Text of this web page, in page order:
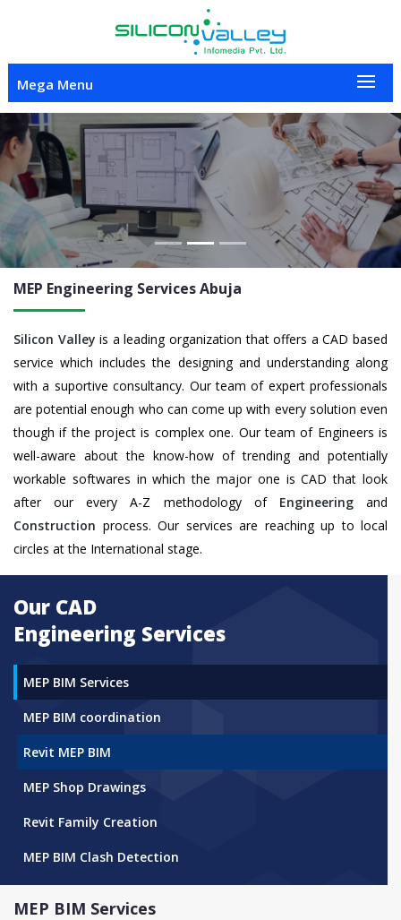
Mega Menu
Previous Next
MEP Engineering Services Abuja
Silicon Valley is a leading organization that offers a CAD based
service which includes the designing and understanding along
with a suportive consultancy. Our team of expert professionals
are potential enough who can come up with every solution even
though if the project is complex one. Our team of Engineers is
well-aware about the know-how of trending and potentially
workable softwares in which the major one is CAD that look
after our every A-Z methodology of Engineeringand
Construction process. Our services are reaching up to local
circles at the International stage.
Our CAD
Engineering Services
MEP BIM Services
MEP BIM coordination
Revit MEP BIM
MEP Shop Drawings
Revit Family Creation
MEP BIM Clash Detection
MEP BIM Services